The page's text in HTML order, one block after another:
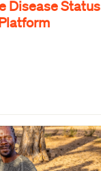
Disease Status